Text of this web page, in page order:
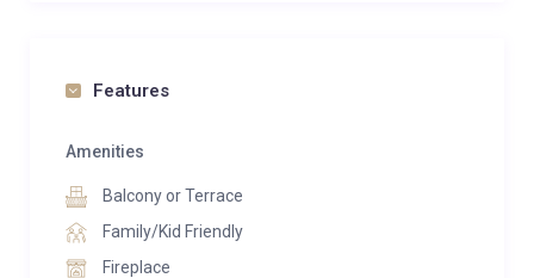
towels, slippers, bathrobes, and exclusive L’Occitane
the feel of a traditional French chalet with refined
Immerse yourself in a setting designed for romance
and tranquility, surrounded by a breathtaking alpine
Features
Amenities
Balcony or Terrace
Family/Kid Friendly
Fireplace